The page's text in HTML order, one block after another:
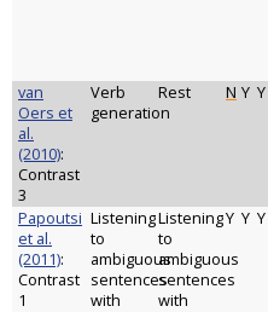
van
Oers et
al.
(2010):
Contrast
3
Verb
generation
Rest N Y Y
Papoutsi
et al.
(2011):
Contrast
1
Listening
to
ambiguous
sentences
with
Listening
to
ambiguous
sentences
with
Y Y Y